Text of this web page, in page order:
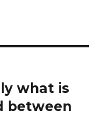
what is
between